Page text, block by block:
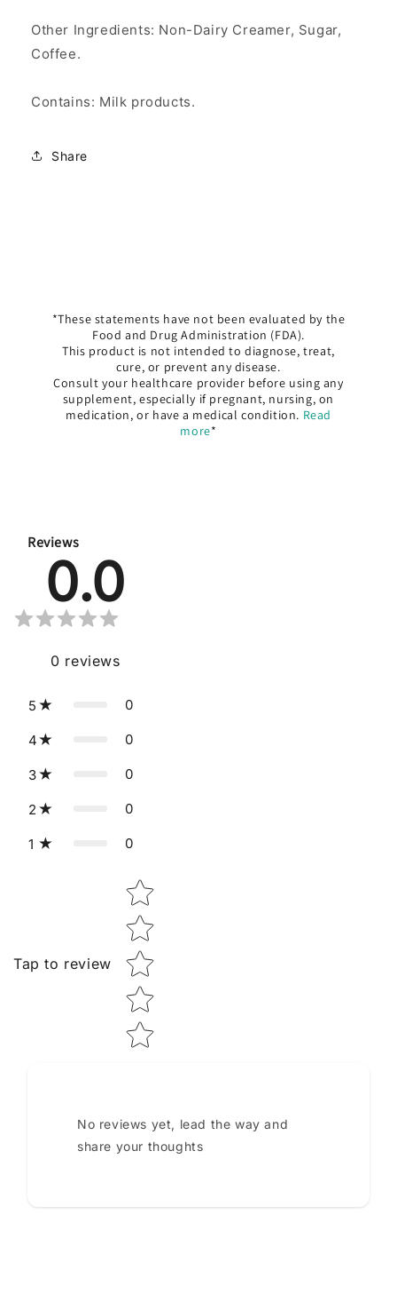
Other Ingredients: Non-Dairy Creamer, Sugar,
Coffee.
Contains: Milk products.
Share
*These statements have not been evaluated by the
Food and Drug Administration (FDA).
This product is not intended to diagnose, treat,
cure, or prevent any disease.
Consult your healthcare provider before using any
supplement, especially if pregnant, nursing, on
medication, or have a medical condition. Read
more*
Reviews
0.0
0 reviews
5 0
4 0
3 0
2 0
1 0
Tap to review
Star rating
No reviews yet, lead the way and
share your thoughts